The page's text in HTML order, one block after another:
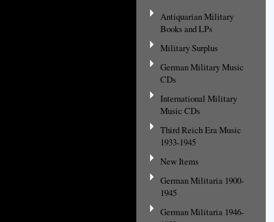
Antiquarian Military
Books and LPs
Military Surplus
German Military Music
CDs
International Military
Music CDs
Third Reich Era Music
1933-1945
New Items
German Militaria 1900-
1945
German Militaria 1946-